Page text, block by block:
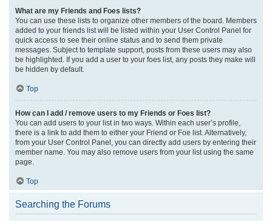
What are my Friends and Foes lists?
You can use these lists to organize other members of the board. Members
added to your friends list will be listed within your User Control Panel for
quick access to see their online status and to send them private
messages. Subject to template support, posts from these users may also
be highlighted. If you add a user to your foes list, any posts they make will
be hidden by default.
Top
How can I add / remove users to my Friends or Foes list?
You can add users to your list in two ways. Within each user’s profile,
there is a link to add them to either your Friend or Foe list. Alternatively,
from your User Control Panel, you can directly add users by entering their
member name. You may also remove users from your list using the same
page.
Top
Searching the Forums